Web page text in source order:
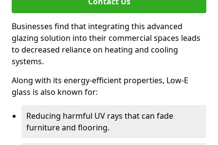
Businesses find that integrating this advanced
glazing solution into their commercial spaces leads
to decreased reliance on heating and cooling
systems.
Along with its energy-efficient properties, Low-E
glass is also known for:
Reducing harmful UV rays that can fade
furniture and flooring.